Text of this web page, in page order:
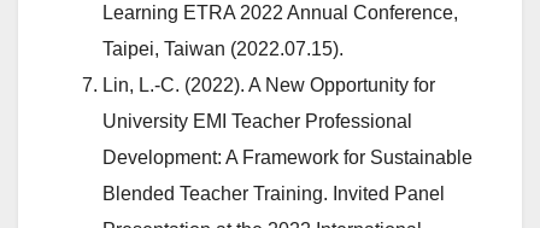
Learning ETRA 2022 Annual Conference,
Taipei, Taiwan (2022.07.15).
Lin, L.-C. (2022). A New Opportunity for
University EMI Teacher Professional
Development: A Framework for Sustainable
Blended Teacher Training. Invited Panel